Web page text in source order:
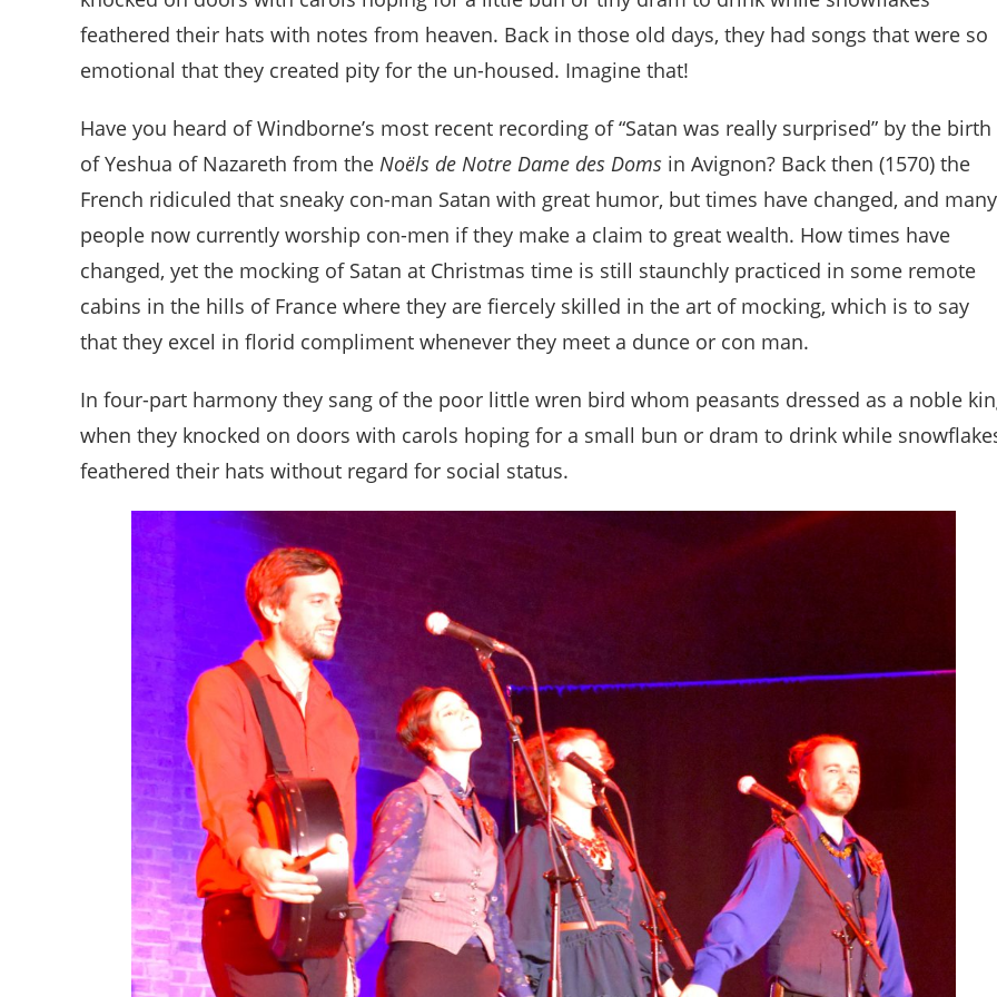
feathered their hats with notes from heaven. Back in those old days, they had songs that were so
emotional that they created pity for the un-housed. Imagine that!
Have you heard of Windborne’s most recent recording of “Satan was really surprised” by the birth
of Yeshua of Nazareth from the Noëls de Notre Dame des Doms in Avignon? Back then (1570) the
French ridiculed that sneaky con-man Satan with great humor, but times have changed, and many
people now currently worship con-men if they make a claim to great wealth. How times have
changed, yet the mocking of Satan at Christmas time is still staunchly practiced in some remote
cabins in the hills of France where they are fiercely skilled in the art of mocking, which is to say
that they excel in florid compliment whenever they meet a dunce or con man.
In four-part harmony they sang of the poor little wren bird whom peasants dressed as a noble
when they knocked on doors with carols hoping for a small bun or dram to drink while
feathered their hats without regard for social status.